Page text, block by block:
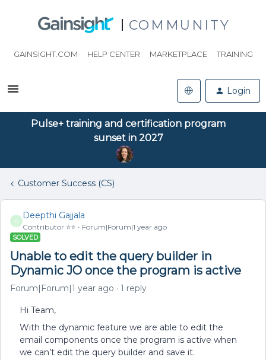
COMMUNITY
GAINSIGHT.COM HELP CENTER MARKETPLACE TRAINING
Login
Pulse+ training and certification program
sunset in 2027
Customer Success (CS)
D
Deepthi Gajjala
Contributor ⭐️⭐️ Forum|Forum|1 year ago
SOLVED
Unable to edit the query builder in
Dynamic JO once the program is active
Forum|Forum|1 year ago 1 reply
Hi Team,
With the dynamic feature we are able to edit the
email components once the program is active when
we can’t edit the query builder and save it.